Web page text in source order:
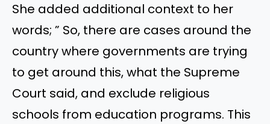
She added additional context to her
words; ” So, there are cases around the
country where governments are trying
to get around this, what the Supreme
Court said, and exclude religious
schools from education programs. This